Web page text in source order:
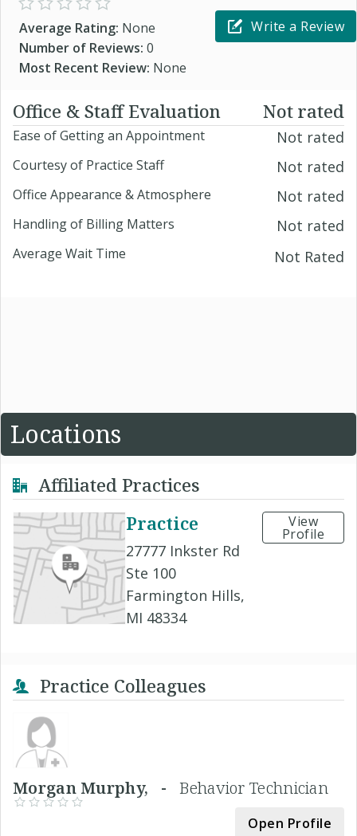
Average Rating: None
Number of Reviews: 0
Most Recent Review: None
Write a Review
Office & Staff Evaluation Not rated
Ease of Getting an Appointment Not rated
Courtesy of Practice Staff Not rated
Office Appearance & Atmosphere Not rated
Handling of Billing Matters Not rated
Average Wait Time Not Rated
Locations
Affiliated Practices
Practice
27777 Inkster Rd
Ste 100
Farmington Hills,
MI 48334
View
Profile
Practice Colleagues
Morgan Murphy, -Behavior Technician
Open Profile